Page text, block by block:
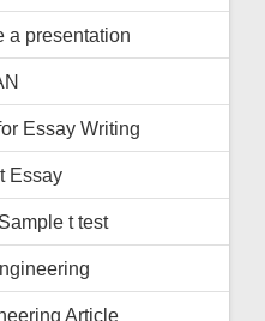
a presentation
Essay Writing
Essay
t test
Article